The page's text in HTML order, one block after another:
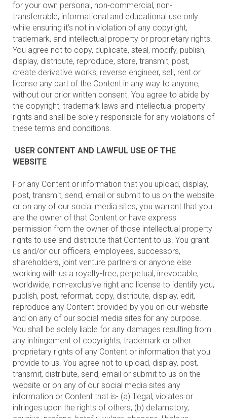
for your own personal, non-commercial, non-
transferrable, informational and educational use only
while ensuring it’s not in violation of any copyright,
trademark, and intellectual property or proprietary rights.
You agree not to copy, duplicate, steal, modify, publish,
display, distribute, reproduce, store, transmit, post,
create derivative works, reverse engineer, sell, rent or
license any part of the Content in any way to anyone,
without our prior written consent. You agree to abide by
the copyright, trademark laws and intellectual property
rights and shall be solely responsible for any violations of
these terms and conditions.
USER CONTENT AND LAWFUL USE OF THE
WEBSITE
For any Content or information that you upload, display,
post, transmit, send, email or submit to us on the website
or on any of our social media sites, you warrant that you
are the owner of that Content or have express
permission from the owner of those intellectual property
rights to use and distribute that Content to us. You grant
us and/or our officers, employees, successors,
shareholders, joint venture partners or anyone else
working with us a royalty-free, perpetual, irrevocable,
worldwide, non-exclusive right and license to identify you,
publish, post, reformat, copy, distribute, display, edit,
reproduce any Content provided by you on our website
and on any of our social media sites for any purpose.
You shall be solely liable for any damages resulting from
any infringement of copyrights, trademark or other
proprietary rights of any Content or information that you
provide to us. You agree not to upload, display, post,
transmit, distribute, send, email or submit to us on the
website or on any of our social media sites any
information or Content that is- (a) illegal, violates or
infringes upon the rights of others, (b) defamatory,